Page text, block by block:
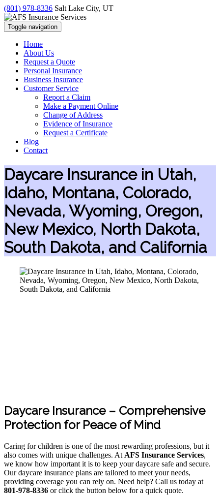
(801) 978-8336 Salt Lake City, UT
Toggle navigation
Home
About Us
Request a Quote
Personal Insurance
Business Insurance
Customer Service
Report a Claim
Make a Payment Online
Change of Address
Evidence of Insurance
Request a Certificate
Blog
Contact
Daycare Insurance in Utah,
Idaho, Montana, Colorado,
Nevada, Wyoming, Oregon,
New Mexico, North Dakota,
South Dakota, and California
Daycare Insurance – Comprehensive
Protection for Peace of Mind
Caring for children is one of the most rewarding professions, but it
also comes with unique challenges. At AFS Insurance Services,
we know how important it is to keep your daycare safe and secure.
Our daycare insurance plans are tailored to meet your needs,
providing coverage you can rely on. Need help? Call us today at
801-978-8336 or click the button below for a quick quote.